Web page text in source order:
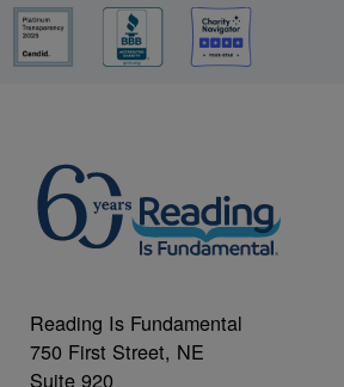
Reading Is Fundamental
750 First Street, NE
Suite 920